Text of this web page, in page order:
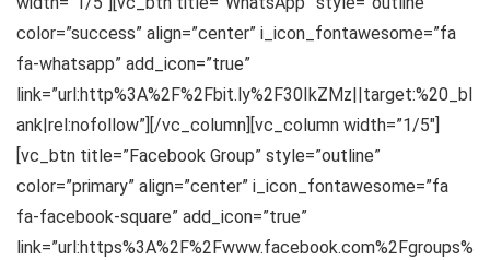
color=”success” align=”center” i_icon_fontawesome=”fa
fa-whatsapp” add_icon=”true”
link=”url:http%3A%2F%2Fbit.ly%2F30IkZMz||target:%20_bl
ank|rel:nofollow”][/vc_column][vc_column width=”1/5″]
[vc_btn title=”Facebook Group” style=”outline”
color=”primary” align=”center” i_icon_fontawesome=”fa
fa-facebook-square” add_icon=”true”
link=”url:https%3A%2F%2Fwww.facebook.com%2Fgroups%